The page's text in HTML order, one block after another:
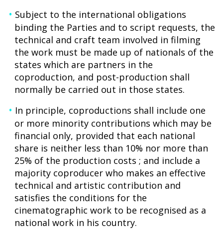
Subject to the international obligations
binding the Parties and to script requests, the
technical and craft team involved in filming
the work must be made up of nationals of the
states which are partners in the
coproduction, and post-production shall
normally be carried out in those states.
In principle, coproductions shall include one
or more minority contributions which may be
financial only, provided that each national
share is neither less than 10% nor more than
25% of the production costs ; and include a
majority coproducer who makes an effective
technical and artistic contribution and
satisfies the conditions for the
cinematographic work to be recognised as a
national work in his country.